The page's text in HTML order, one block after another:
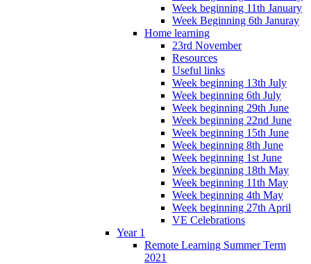
Week beginning 11th January
Week Beginning 6th Januray
Home learning
23rd November
Resources
Useful links
Week beginning 13th July
Week beginning 6th July
Week beginning 29th June
Week beginning 22nd June
Week beginning 15th June
Week beginning 8th June
Week beginning 1st June
Week beginning 18th May
Week beginning 11th May
Week beginning 4th May
Week beginning 27th April
VE Celebrations
Year 1
Remote Learning Summer Term
2021